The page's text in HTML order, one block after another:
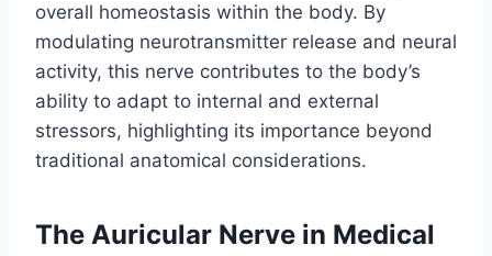
overall homeostasis within the body. By
modulating neurotransmitter release and neural
activity, this nerve contributes to the body’s
ability to adapt to internal and external
stressors, highlighting its importance beyond
traditional anatomical considerations.
The Auricular Nerve in Medical